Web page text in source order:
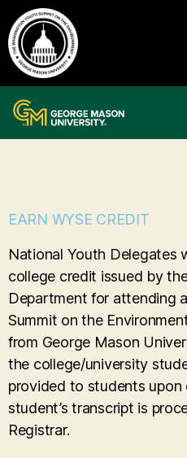
EARN WYSE CREDIT
National Youth Delegates
college credit issued by
Department for attending
Summit on the
from George Mason
the college/university
provided to students
student’s transcript is
Registrar.